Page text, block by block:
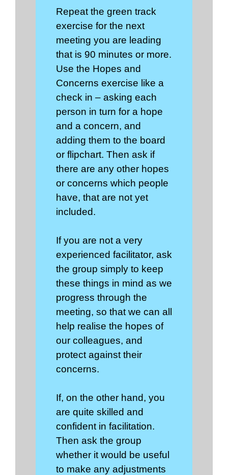
Repeat the green track
exercise for the next
meeting you are leading
that is 90 minutes or more.
Use the Hopes and
Concerns exercise like a
check in – asking each
person in turn for a hope
and a concern, and
adding them to the board
or flipchart. Then ask if
there are any other hopes
or concerns which people
have, that are not yet
included.
If you are not a very
experienced facilitator, ask
the group simply to keep
these things in mind as we
progress through the
meeting, so that we can all
help realise the hopes of
our colleagues, and
protect against their
concerns.
If, on the other hand, you
are quite skilled and
confident in facilitation.
Then ask the group
whether it would be useful
to make any adjustments